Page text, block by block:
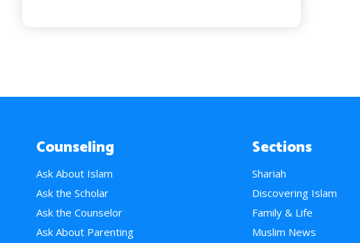
Counseling
Ask About Islam
Ask the Scholar
Ask the Counselor
Ask About Parenting
Sections
Shariah
Discovering Islam
Family & Life
Muslim News